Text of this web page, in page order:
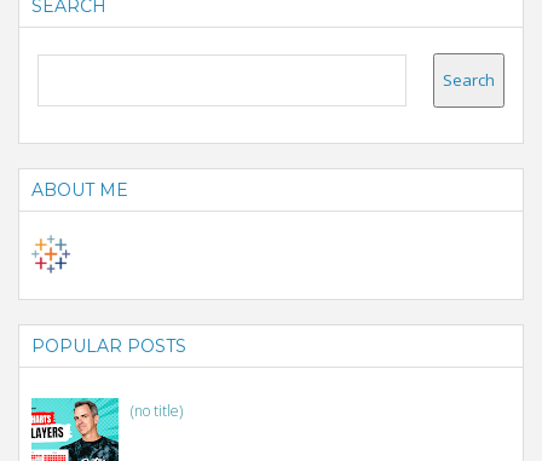
SEARCH
ABOUT ME
POPULAR POSTS
(no title)